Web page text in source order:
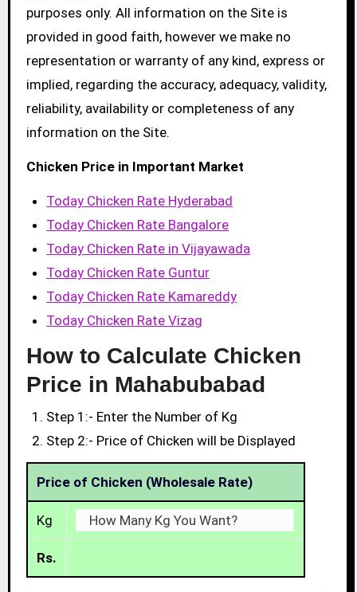
purposes only. All information on the Site is
provided in good faith, however we make no
representation or warranty of any kind, express or
implied, regarding the accuracy, adequacy, validity,
reliability, availability or completeness of any
information on the Site.
Chicken Price in Important Market
Today Chicken Rate Hyderabad
Today Chicken Rate Bangalore
Today Chicken Rate in Vijayawada
Today Chicken Rate Guntur
Today Chicken Rate Kamareddy
Today Chicken Rate Vizag
How to Calculate Chicken
Price in Mahabubabad
Step 1:- Enter the Number of Kg
Step 2:- Price of Chicken will be Displayed
Price of Chicken (Wholesale Rate)
Kg
Rs.